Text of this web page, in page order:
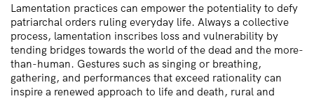
Lamentation practices can empower the potentiality to defy
patriarchal orders ruling everyday life. Always a collective
process, lamentation inscribes loss and vulnerability by
tending bridges towards the world of the dead and the more-
than-human. Gestures such as singing or breathing,
gathering, and performances that exceed rationality can
inspire a renewed approach to life and death, rural and